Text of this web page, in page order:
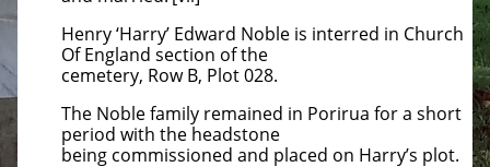
Henry ‘Harry’ Edward Noble is interred in Church
Of England section of the
cemetery, Row B, Plot 028.
The Noble family remained in Porirua for a short
period with the headstone
being commissioned and placed on Harry’s plot.